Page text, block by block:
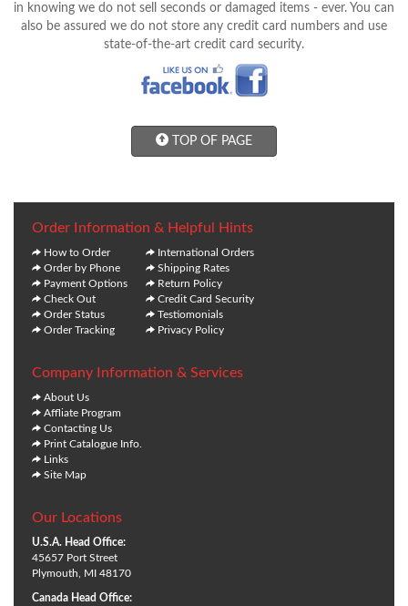
in knowing we do not sell seconds or damaged items - ever. You can
also be assured we do not store any credit card numbers and use
state-of-the-art credit card security.
TOP OF PAGE
Order Information & Helpful Hints
How to Order
Order by Phone
Payment Options
Check Out
Order Status
Order Tracking
International Orders
Shipping Rates
Return Policy
Credit Card Security
Testiomonials
Privacy Policy
Company Information & Services
About Us
Affliate Program
Contacting Us
Print Catalogue Info.
Links
Site Map
Our Locations
U.S.A. Head Office:
45657 Port Street
Plymouth, MI 48170
Canada Head Office: